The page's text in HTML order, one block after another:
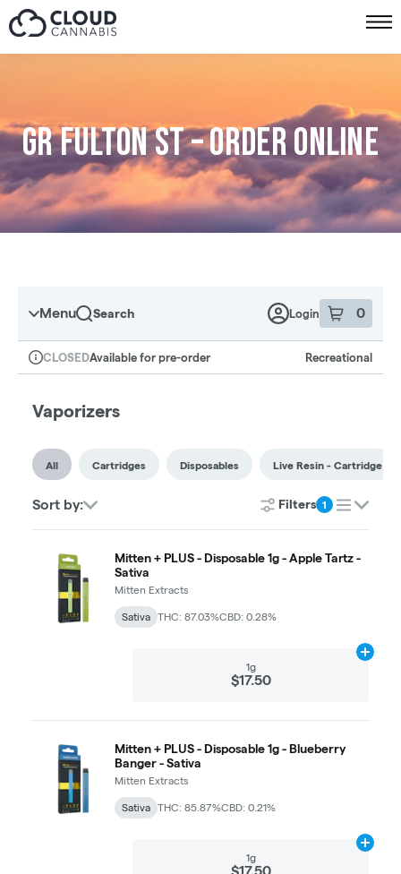
Skip to menu
GR Fulton St – Order online